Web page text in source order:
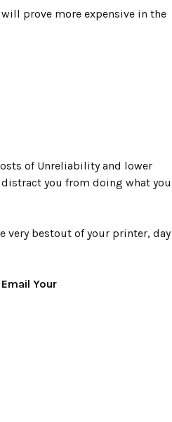
prove more expensive in the
of Unreliability and lower
you from doing what you
very bestout of your printer, day
Your